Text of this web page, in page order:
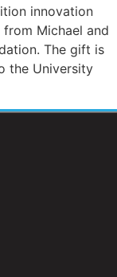
innovation
Michael and
The gift is
the University